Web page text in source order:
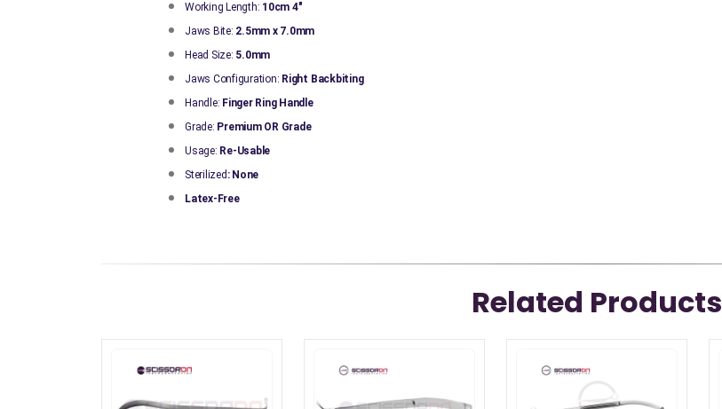
Working Length: 10cm 4"
Jaws Bite: 2.5mm x 7.0mm
Head Size: 5.0mm
Jaws Configuration: Right Backbiting
Handle: Finger Ring Handle
Grade: Premium OR Grade
Usage: Re-Usable
Sterilized : None
Latex-Free
Related Products